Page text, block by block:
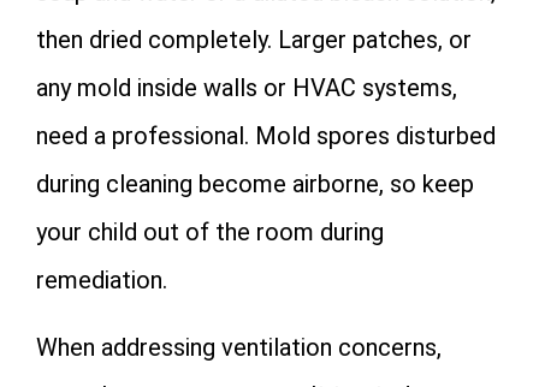
then dried completely. Larger patches, or
any mold inside walls or HVAC systems,
need a professional. Mold spores disturbed
during cleaning become airborne, so keep
your child out of the room during
remediation.
When addressing ventilation concerns,